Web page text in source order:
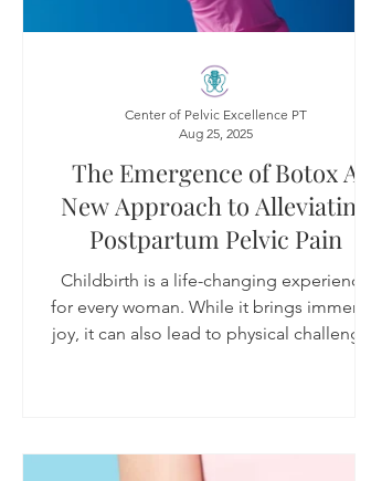
The Emergence of Botox A
New Approach to Alleviating
Postpartum Pelvic Pain
Childbirth is a life-changing experience
for every woman. While it brings immense
joy, it can also lead to physical challenges
included pelvic floor physical therapy,
Center of Pelvic Excellence PT
Aug 25, 2025